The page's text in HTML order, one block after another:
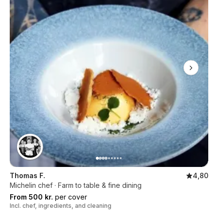
Thomas F.
4,80
Michelin chef · Farm to table & fine dining
From 500 kr. per cover
Incl. chef, ingredients, and cleaning